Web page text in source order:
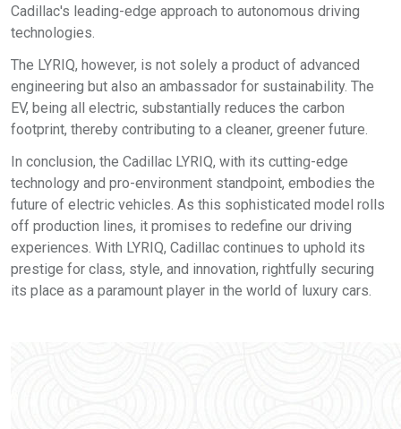
Cadillac's leading-edge approach to autonomous driving
technologies.
The LYRIQ, however, is not solely a product of advanced
engineering but also an ambassador for sustainability. The
EV, being all electric, substantially reduces the carbon
footprint, thereby contributing to a cleaner, greener future.
In conclusion, the Cadillac LYRIQ, with its cutting-edge
technology and pro-environment standpoint, embodies the
future of electric vehicles. As this sophisticated model rolls
off production lines, it promises to redefine our driving
experiences. With LYRIQ, Cadillac continues to uphold its
prestige for class, style, and innovation, rightfully securing
its place as a paramount player in the world of luxury cars.